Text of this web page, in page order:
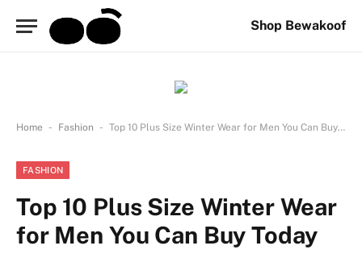
Shop Bewakoof
Home - Fashion - Top 10 Plus Size Winter Wear for Men You Can Buy Today
FASHION
Top 10 Plus Size Winter Wear
for Men You Can Buy Today